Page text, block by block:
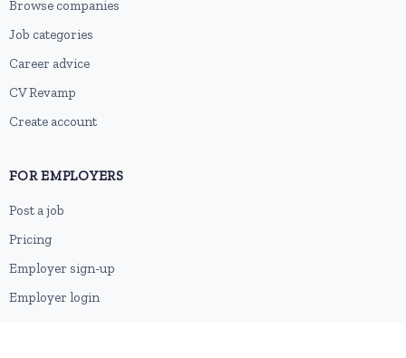
Browse companies
Job categories
Career advice
CV Revamp
Create account
FOR EMPLOYERS
Post a job
Pricing
Employer sign-up
Employer login